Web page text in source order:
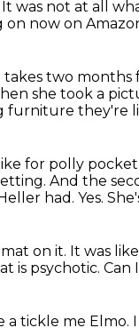
It was not at all
on now on
takes two months
she took a
furniture they're
for polly
And the
had. Yes.
on it. It was
is psychotic. Can
a tickle me Elmo.